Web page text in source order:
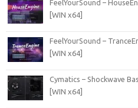
FeelYourSound –
[WIN x64]
FeelYourSound –
[WIN x64]
Cymatics – Shockwave
[WIN x64]